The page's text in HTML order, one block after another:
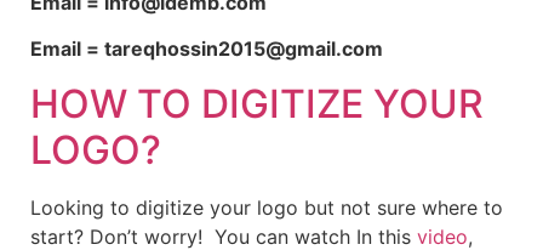
Email = tareqhossin2015@gmail.com
HOW TO DIGITIZE YOUR
LOGO?
Looking to digitize your logo but not sure where to
start? Don’t worry! You can watch In this video,